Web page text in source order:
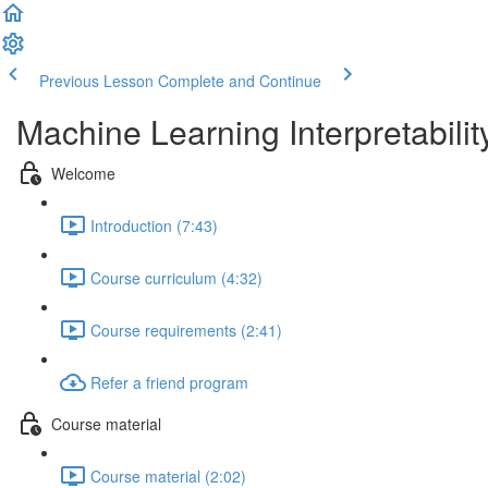
Previous Lesson Complete and Continue
Machine Learning
Welcome
Introduction (7:43)
Course curriculum (4:32)
Course requirements (2:41)
Refer a friend program
Course material
Course material (2:02)